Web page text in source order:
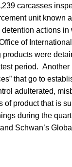
carcasses
unit known
actions
of
products were
period.
that go to
adulterated,
of product that is
during the
Schwan’s